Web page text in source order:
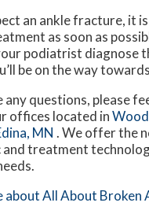
an ankle fracture, it
as soon as
podiatrist diagnose
be on the way
any questions, please
offices located in
MN . We offer the
and treatment
about All About Broken